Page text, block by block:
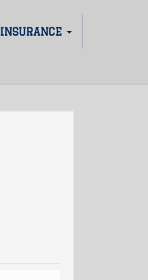
INSURANCE